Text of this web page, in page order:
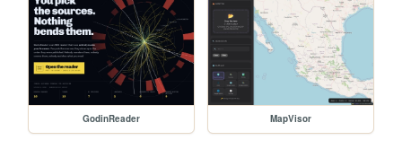
GodinReader MapVisor